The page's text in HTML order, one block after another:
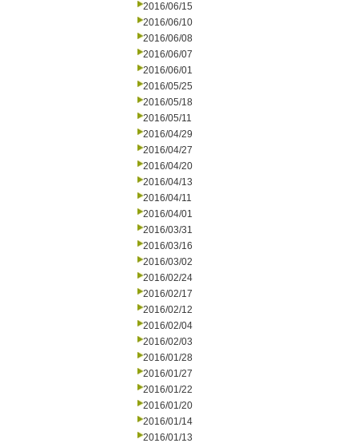
2016/06/15
2016/06/10
2016/06/08
2016/06/07
2016/06/01
2016/05/25
2016/05/18
2016/05/11
2016/04/29
2016/04/27
2016/04/20
2016/04/13
2016/04/11
2016/04/01
2016/03/31
2016/03/16
2016/03/02
2016/02/24
2016/02/17
2016/02/12
2016/02/04
2016/02/03
2016/01/28
2016/01/27
2016/01/22
2016/01/20
2016/01/14
2016/01/13